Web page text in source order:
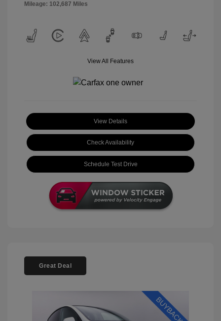
Mileage: 102,687 Miles
View All Features
View Details
Check Availability
Schedule Test Drive
Great Deal